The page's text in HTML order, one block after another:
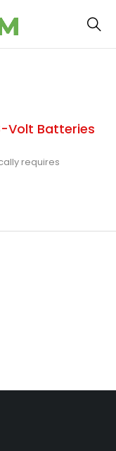
Volt Batteries
requires